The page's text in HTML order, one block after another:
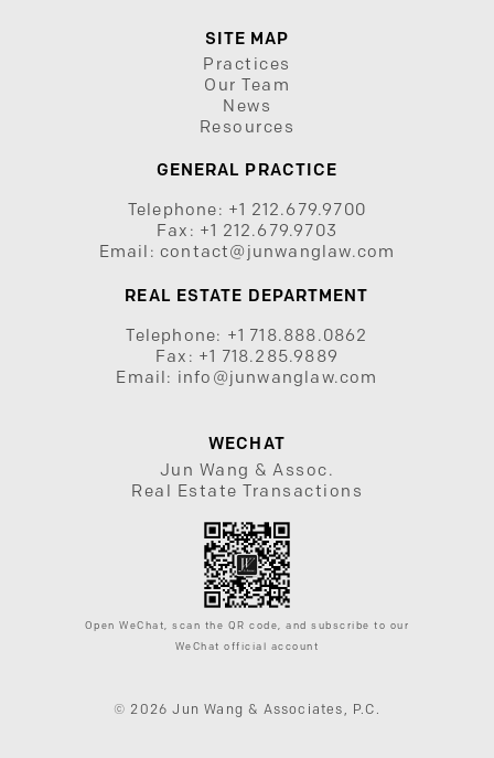
SITE MAP
Practices
Our Team
News
Resources
GENERAL PRACTICE
Telephone: +1 212.679.9700
Fax: +1 212.679.9703
Email: contact@junwanglaw.com
REAL ESTATE DEPARTMENT
Telephone: +1 718.888.0862
Fax: +1 718.285.9889
Email: info@junwanglaw.com
WECHAT
Jun Wang & Assoc.
Real Estate Transactions
Open WeChat, scan the QR code, and subscribe to our
WeChat official account
© 2026 Jun Wang & Associates, P.C.